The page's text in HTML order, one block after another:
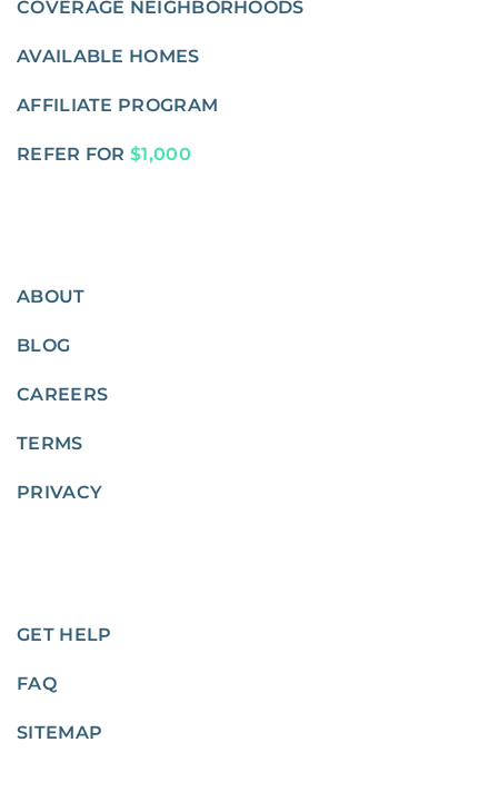
COVERAGE NEIGHBORHOODS
AVAILABLE HOMES
AFFILIATE PROGRAM
REFER FOR $1,000
ABOUT
BLOG
CAREERS
TERMS
PRIVACY
GET HELP
FAQ
SITEMAP